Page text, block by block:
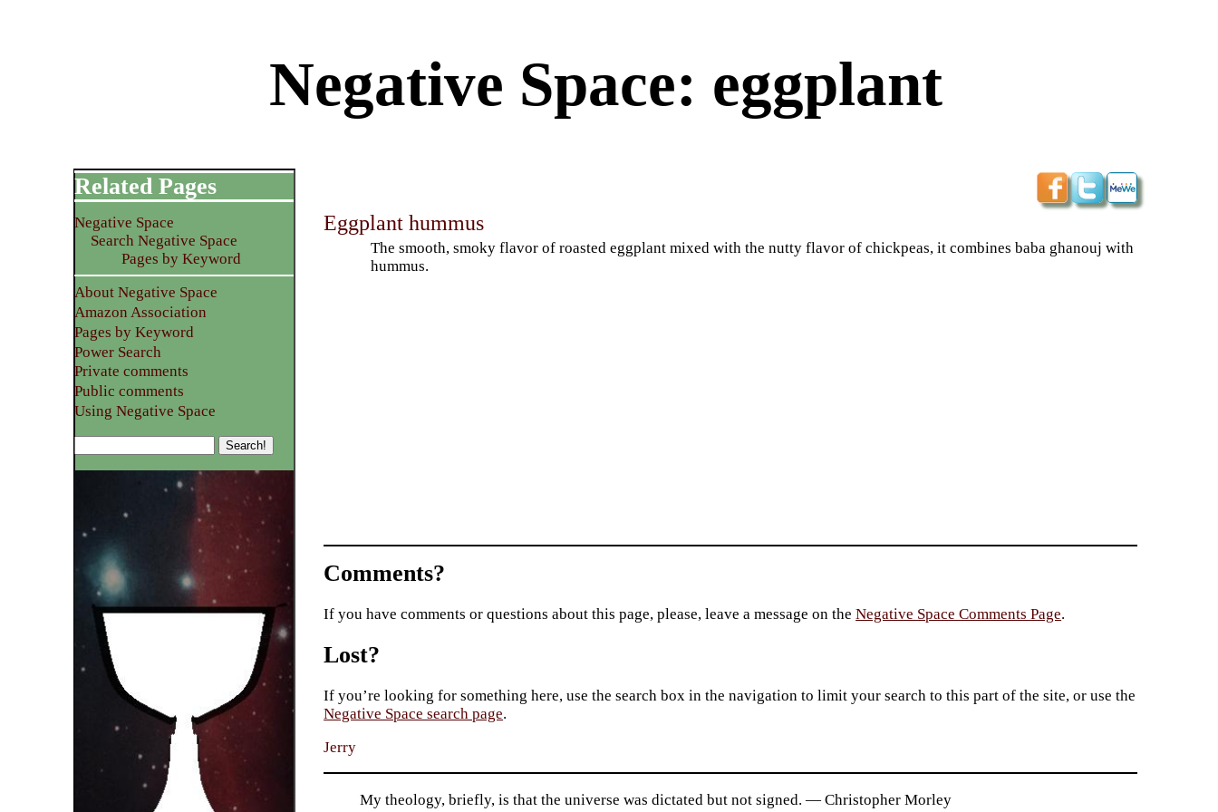
Negative Space: eggplant
Eggplant hummus
The smooth, smoky flavor of roasted eggplant mixed with the nutty flavor of chickpeas, it combines baba ghanouj with
hummus.
Related Pages
Negative Space
Search Negative Space
Pages by Keyword
About Negative Space
Amazon Association
Pages by Keyword
Power Search
Private comments
Public comments
Using Negative Space
Comments?
If you have comments or questions about this page, please, leave a message on theNegative Space Comments Page.
Lost?
If you’re looking for something here, use the search box in the navigation to limit your search to this part of the site, or use the
Negative Space search page.
Jerry
My theology, briefly, is that the universe was dictated but not signed. — Christopher Morley